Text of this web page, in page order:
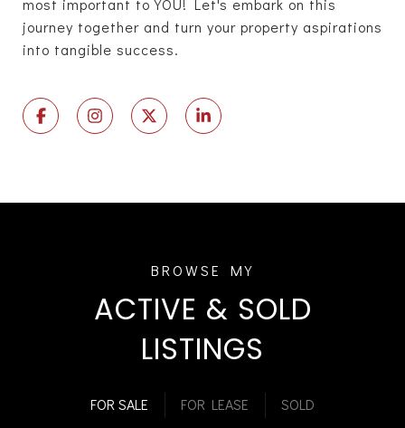
most important to YOU! Let's embark on this
journey together and turn your property aspirations
into tangible success.
ACTIVE & SOLD
LISTINGS
FOR SALE FOR LEASE SOLD